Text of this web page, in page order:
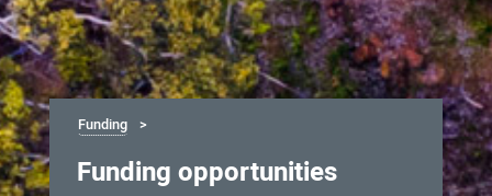
Funding
Funding opportunities